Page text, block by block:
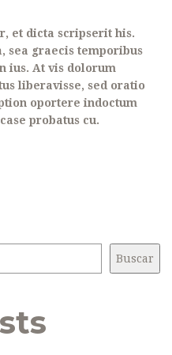
et dicta scripserit his.
sea graecis temporibus
ius. At vis dolorum
liberavisse, sed oratio
oportere indoctum
probatus cu.
Buscar